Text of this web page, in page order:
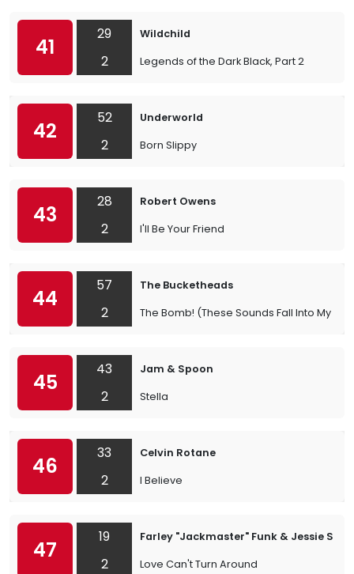
41
29
2
Wildchild
Legends of the Dark Black, Part 2
42
52
2
Underworld
Born Slippy
43
28
2
Robert Owens
I'll Be Your Friend
44
57
2
The Bucketheads
The Bomb! (These Sounds Fall Into My
45
43
2
Jam & Spoon
Stella
46
33
2
Celvin Rotane
I Believe
47
19
2
Farley "Jackmaster" Funk & Jessie
Love Can't Turn Around